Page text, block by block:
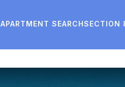
APARTMENT SEARCHSECTION